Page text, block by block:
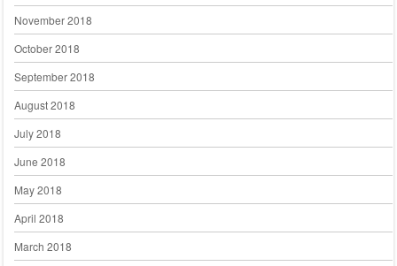
November 2018
October 2018
September 2018
August 2018
July 2018
June 2018
May 2018
April 2018
March 2018